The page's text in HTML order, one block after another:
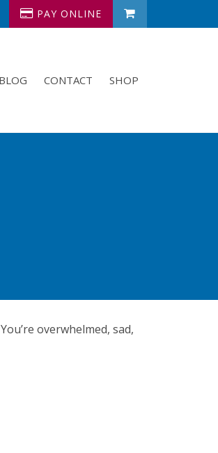
PAY ONLINE
BLOG CONTACT SHOP
overwhelmed, sad,